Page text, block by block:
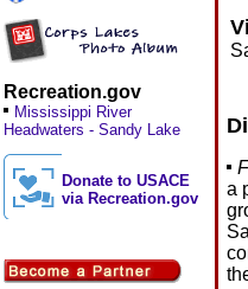
Recreation.gov
Mississippi River
Headwaters - Sandy Lake
Donate to USACE
via Recreation.gov
a